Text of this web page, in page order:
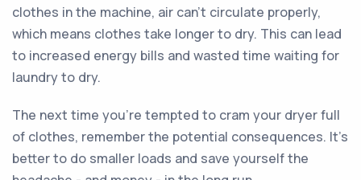
clothes in the machine, air can't circulate properly,
which means clothes take longer to dry. This can lead
to increased energy bills and wasted time waiting for
laundry to dry.
The next time you're tempted to cram your dryer full
of clothes, remember the potential consequences. It's
better to do smaller loads and save yourself the